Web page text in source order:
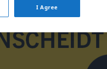
I Agree